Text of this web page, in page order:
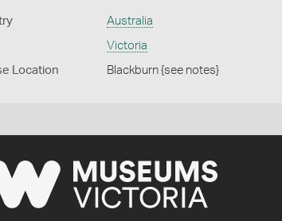
Australia
Victoria
Location Blackburn {see notes}